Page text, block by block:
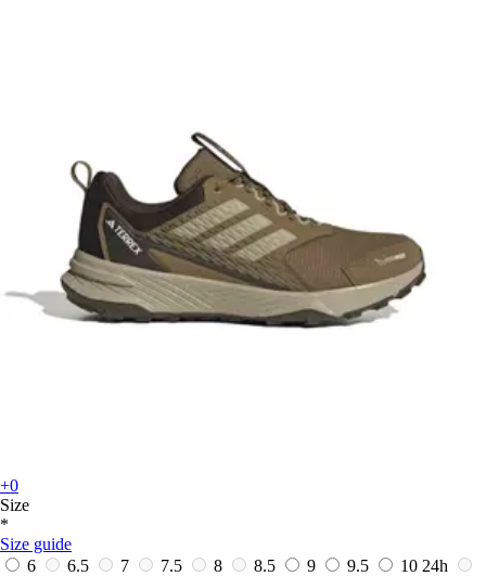
+0
Size
*
Size guide
6
6.5 7 7.5 8 8.5 9 9.5 10 24h